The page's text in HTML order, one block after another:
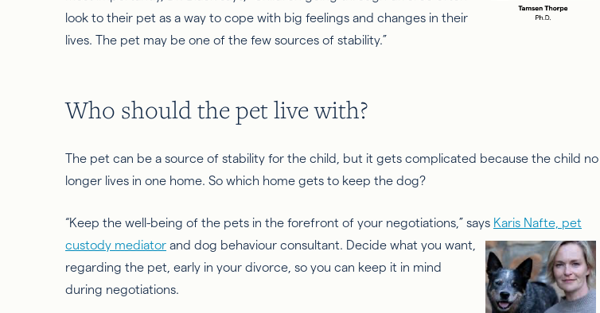
look to their pet as a way to cope with big feelings and changes in their
lives. The pet may be one of the few sources of stability.”
Who should the pet live with?
The pet can be a source of stability for the child, but it gets complicated because the child no
longer lives in one home. So which home gets to keep the dog?
“Keep the well-being of the pets in the forefront of your negotiations,” says Karis Nafte, pet
custody mediator and dog behaviour consultant. Decide what you want,
regarding the pet, early in your divorce, so you can keep it in mind
during negotiations.